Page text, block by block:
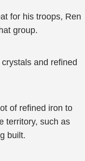
for his troops, Ren
group.
and refined
of refined iron to
territory, such as
built.